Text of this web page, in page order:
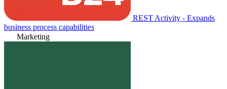
REST Activity - Expands
business process capabilities
Marketing